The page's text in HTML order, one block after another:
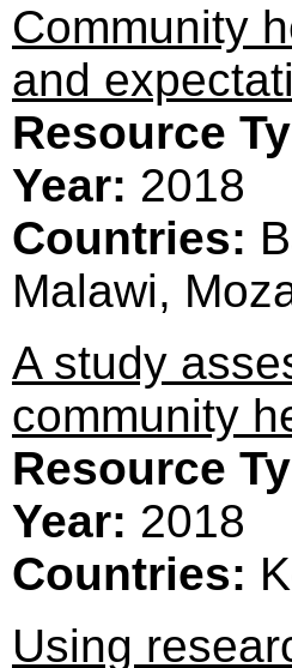
Community
and
Resource
Year: 2018
Countries:
Malawi,
A study
community
Resource
Year: 2018
Countries:
Using